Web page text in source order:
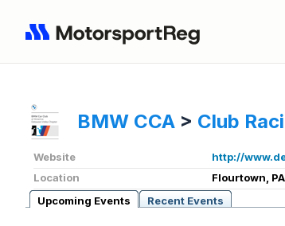
BMW CCA > Club
Website
http://
Location
Flourtown,
Upcoming Events
Recent Events